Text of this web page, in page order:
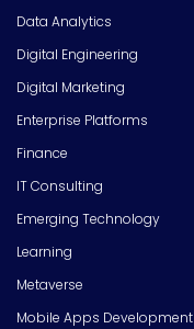
Data Analytics
Digital Engineering
Digital Marketing
Enterprise Platforms
Finance
IT Consulting
Emerging Technology
Learning
Metaverse
Mobile Apps Development